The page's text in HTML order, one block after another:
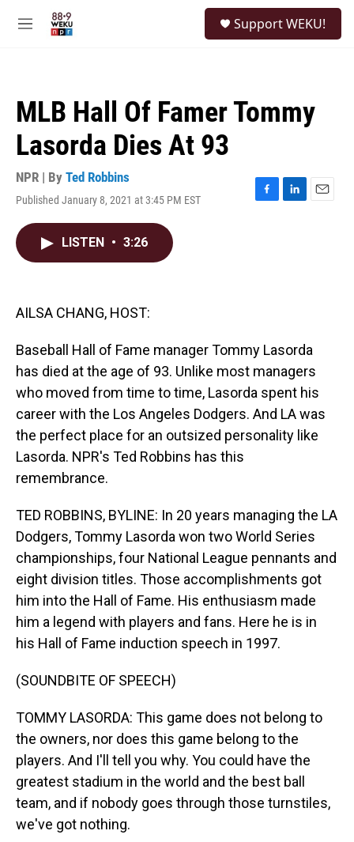
M
Support WEKU!
MLB Hall Of Famer Tommy
Lasorda Dies At 93
NPR | By Ted Robbins
Published January 8, 2021 at 3:45 PM EST
F
L
E
LISTEN • 3:26
AILSA CHANG, HOST:
Baseball Hall of Fame manager Tommy Lasorda
has died at the age of 93. Unlike most managers
who moved from time to time, Lasorda spent his
career with the Los Angeles Dodgers. And LA was
the perfect place for an outsized personality like
Lasorda. NPR's Ted Robbins has this
remembrance.
TED ROBBINS, BYLINE: In 20 years managing the LA
Dodgers, Tommy Lasorda won two World Series
championships, four National League pennants and
eight division titles. Those accomplishments got
him into the Hall of Fame. His enthusiasm made
him a legend with players and fans. Here he is in
his Hall of Fame induction speech in 1997.
(SOUNDBITE OF SPEECH)
TOMMY LASORDA: This game does not belong to
the owners, nor does this game belong to the
players. And I'll tell you why. You could have the
greatest stadium in the world and the best ball
team, and if nobody goes through those turnstiles,
we've got nothing.